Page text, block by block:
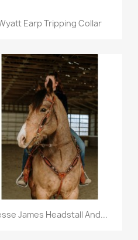
Quick view
Earp Tripping Collar
Quick view
James Headstall And...